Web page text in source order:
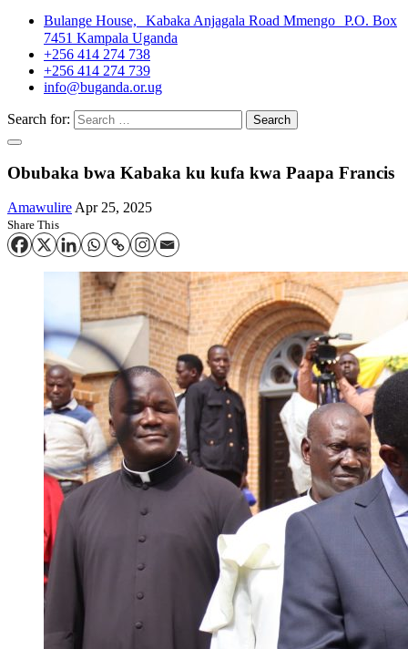
Bulange House, Kabaka Anjagala Road Mmengo P.O. Box
7451 Kampala Uganda
+256 414 274 738
+256 414 274 739
info@buganda.or.ug
Search for:
Obubaka bwa Kabaka ku kufa kwa Paapa Francis
AmawulireApr 25, 2025
Share This